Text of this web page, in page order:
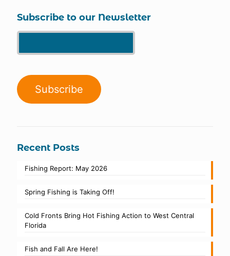
Subscribe to our Newsletter
Recent Posts
Fishing Report: May 2026
Spring Fishing is Taking Off!
Cold Fronts Bring Hot Fishing Action to West Central
Florida
Fish and Fall Are Here!